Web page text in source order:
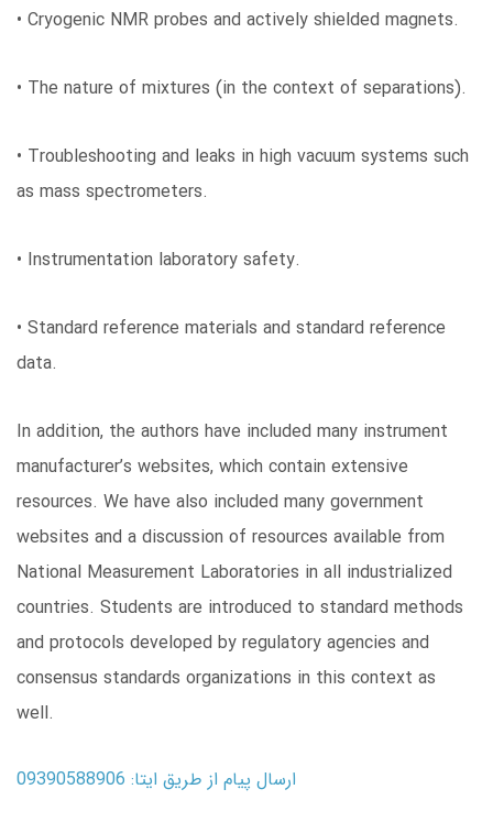
• Cryogenic NMR probes and actively shielded magnets.
• The nature of mixtures (in the context of separations).
• Troubleshooting and leaks in high vacuum systems such
as mass spectrometers.
• Instrumentation laboratory safety.
• Standard reference materials and standard reference
data.
In addition, the authors have included many instrument
manufacturer’s websites, which contain extensive
resources. We have also included many government
websites and a discussion of resources available from
National Measurement Laboratories in all industrialized
countries. Students are introduced to standard methods
and protocols developed by regulatory agencies and
consensus standards organizations in this context as
well.
ارسال پیام از طریق ایتا: 09390588906